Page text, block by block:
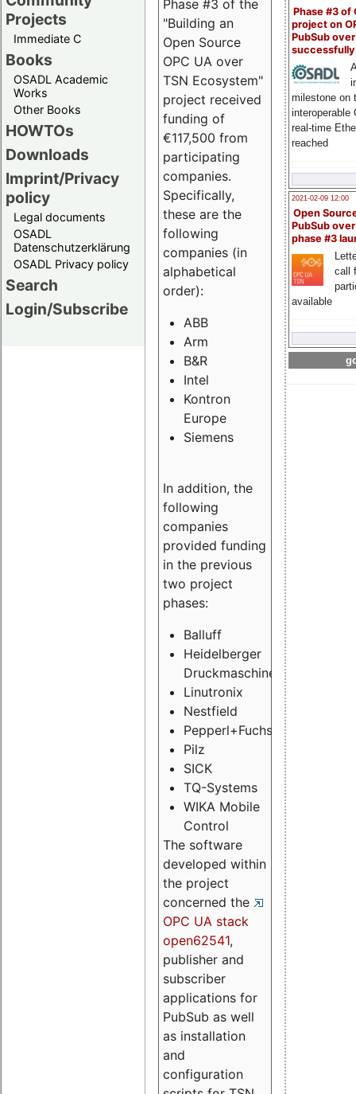
Projects
Immediate C
Books
OSADL Academic
Works
Other Books
HOWTOs
Downloads
Imprint/Privacy
policy
Legal documents
OSADL
Datenschutzerklärung
OSADL Privacy policy
Search
Login/Subscribe
Phase #3 of
project on
PubSub over
milestone on
interoperable
real-time
reached
2021-02-09 12:00
Open
PubSub
phase #3
call
available
Phase #3 of the
"Building an
Open Source
OPC UA over
TSN Ecosystem"
project received
funding of
€117,500 from
participating
companies.
Specifically,
these are the
following
companies (in
alphabetical
order):
ABB
Arm
B&R
Intel
Kontron
Europe
Siemens
In addition, the
following
companies
provided funding
in the previous
two project
phases:
Balluff
Heidelberger
Druckmaschinen
Linutronix
Nestfield
Pepperl+Fuchs
Pilz
SICK
TQ-Systems
WIKA Mobile
Control
The software
developed within
the project
concerned the
OPC UA stack
open62541,
publisher and
subscriber
applications for
PubSub as well
as installation
and
configuration